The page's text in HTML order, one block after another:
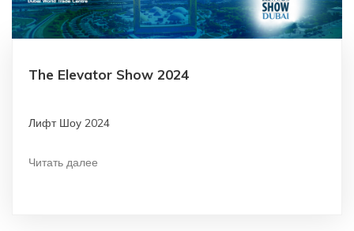
The Elevator Show 2024
Лифт Шоу 2024
Читать далее